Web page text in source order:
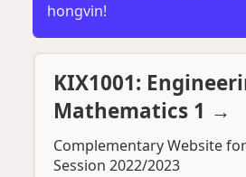
hongvin!
KIX1001:
Mathematics 1 →
Complementary Website for
Session 2022/2023